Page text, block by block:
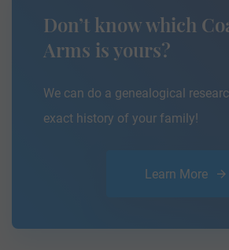
Don’t know which
Arms is yours?
We can do a genealogical
exact history of your family!
Learn More